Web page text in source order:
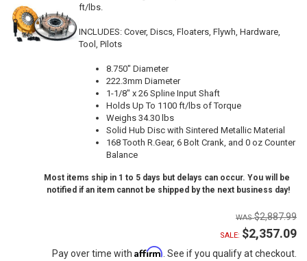
ft/lbs.
INCLUDES: Cover, Discs, Floaters, Flywh, Hardware,
Tool, Pilots
8.750" Diameter
222.3mm Diameter
1-1/8" x 26 Spline Input Shaft
Holds Up To 1100 ft/lbs of Torque
Weighs 34.30 lbs
Solid Hub Disc with Sintered Metallic Material
168 Tooth R.Gear, 6 Bolt Crank, and 0 oz Counter
Balance
Most items ship in 1 to 5 days but delays can occur. You will be
notified if an item cannot be shipped by the next business day!
$2,887.99
SALE: $2,357.09
Pay over time with Affirm . See if you qualify at checkout.